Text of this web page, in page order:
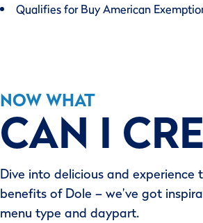
Qualifies for Buy American
NOW WHAT
CAN I
Dive into delicious and experience
benefits of Dole – we’ve got
menu type and daypart.